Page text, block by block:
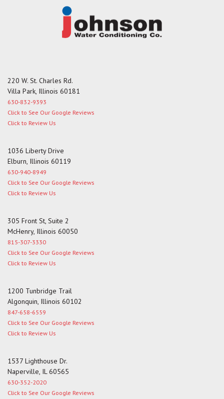
220 W. St. Charles Rd.
Villa Park, Illinois 60181
630-832-9393
Click to See Our Google Reviews
Click to Review Us
1036 Liberty Drive
Elburn, Illinois 60119
630-940-8949
Click to See Our Google Reviews
Click to Review Us
305 Front St, Suite 2
McHenry, Illinois 60050
815-307-3330
Click to See Our Google Reviews
Click to Review Us
1200 Tunbridge Trail
Algonquin, Illinois 60102
847-658-6559
Click to See Our Google Reviews
Click to Review Us
1537 Lighthouse Dr.
Naperville, IL 60565
630-352-2020
Click to See Our Google Reviews